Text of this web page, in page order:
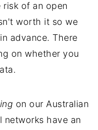
of an open
worth it so we
advance. There
on whether you
on our Australian
networks have an